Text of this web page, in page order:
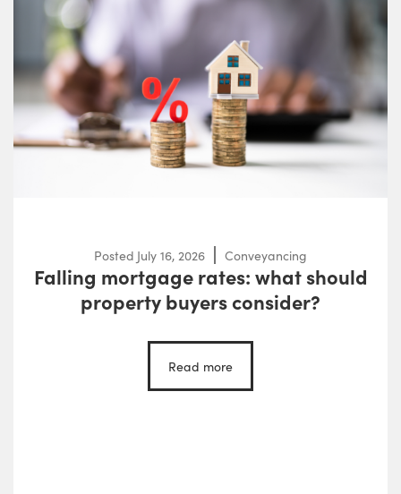
Posted July 16, 2026 Conveyancing
Falling mortgage rates: what should
property buyers consider?
Read more